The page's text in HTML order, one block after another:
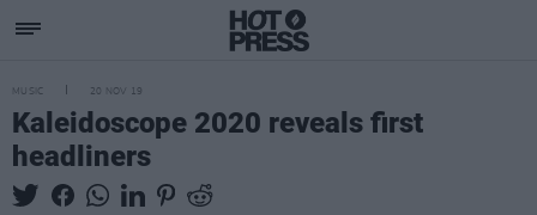
MUSIC 20 NOV 19
Kaleidoscope 2020 reveals first
headliners